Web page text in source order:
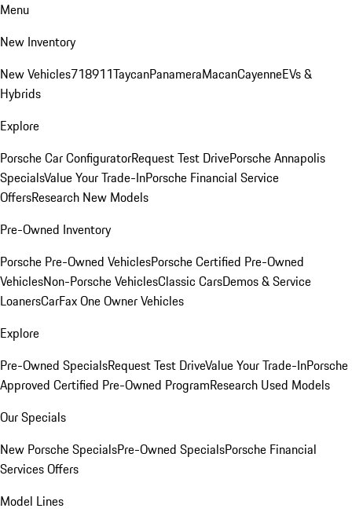
Menu
New Inventory
New Vehicles718911TaycanPanameraMacanCayenneEVs &
Hybrids
Explore
Porsche Car ConfiguratorRequest Test DrivePorsche Annapolis
SpecialsValue Your Trade-InPorsche Financial Service
OffersResearch New Models
Pre-Owned Inventory
Porsche Pre-Owned VehiclesPorsche Certified Pre-Owned
VehiclesNon-Porsche VehiclesClassic CarsDemos & Service
LoanersCarFax One Owner Vehicles
Explore
Pre-Owned SpecialsRequest Test DriveValue Your Trade-InPorsche
Approved Certified Pre-Owned ProgramResearch Used Models
Our Specials
New Porsche SpecialsPre-Owned SpecialsPorsche Financial
Services Offers
Model Lines